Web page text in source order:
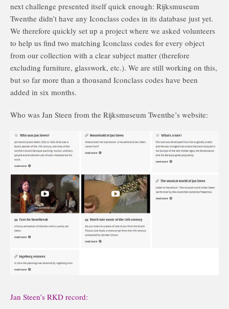
next challenge presented itself quick enough: Rijksmuseum
Twenthe didn’t have any Iconclass codes in its database just yet.
We therefore quickly set up a project where we asked volunteers
to help us find two matching Iconclass codes for every object
from our collection with a clear subject matter (therefore
excluding furniture, glasswork, etc.). We are still working on this,
but so far more than a thousand Iconclass codes have been
added in six months.
Who was Jan Steen from the Rijksmuseum Twenthe’s website:
Jan Steen’s RKD record: